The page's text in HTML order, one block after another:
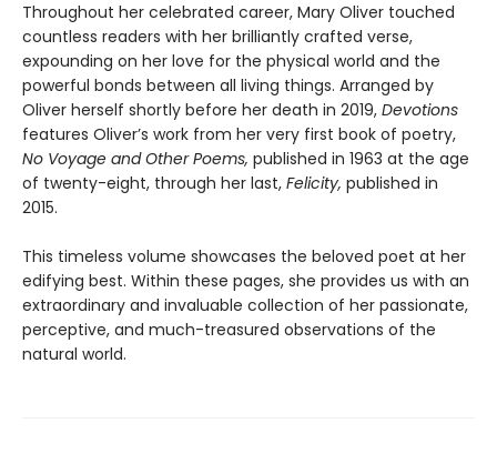
Throughout her celebrated career, Mary Oliver touched
countless readers with her brilliantly crafted verse,
expounding on her love for the physical world and the
powerful bonds between all living things. Arranged by
Oliver herself shortly before her death in 2019, Devotions
features Oliver’s work from her very first book of poetry,
No Voyage and Other Poems, published in 1963 at the age
of twenty-eight, through her last, Felicity, published in
2015.
This timeless volume showcases the beloved poet at her
edifying best. Within these pages, she provides us with an
extraordinary and invaluable collection of her passionate,
perceptive, and much-treasured observations of the
natural world.